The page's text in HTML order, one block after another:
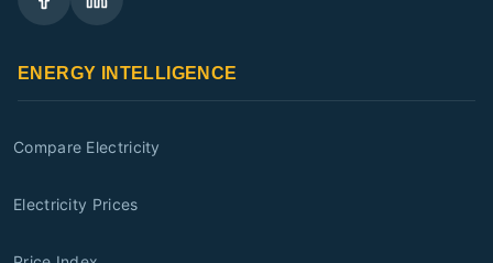
ENERGY INTELLIGENCE
Compare Electricity
Electricity Prices